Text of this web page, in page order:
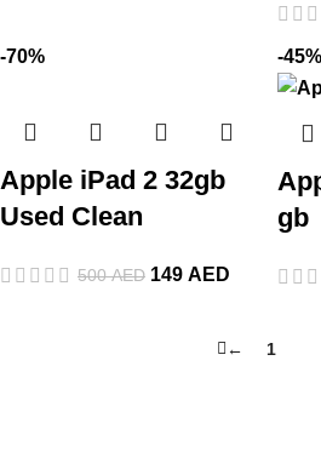
-70%
Apple iPad 2 32gb
Used Clean
500AED 149 AED
-45%
gb
← 1